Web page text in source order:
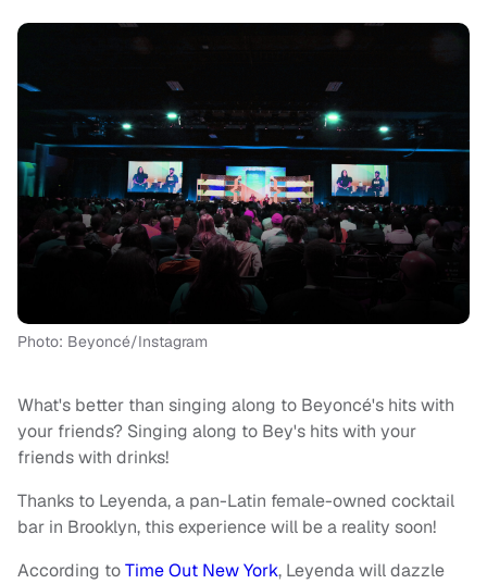
Photo: Beyoncé/Instagram
What's better than singing along to Beyoncé's hits with
your friends? Singing along to Bey's hits with your
friends with drinks!
Thanks to Leyenda, a pan-Latin female-owned cocktail
bar in Brooklyn, this experience will be a reality soon!
According toTime Out New York, Leyenda will dazzle